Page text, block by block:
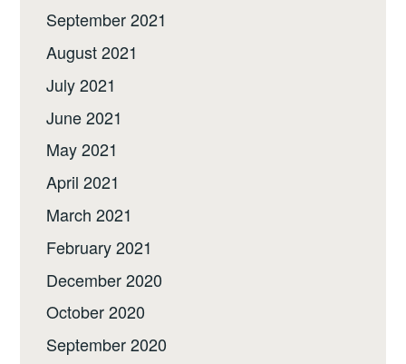
September 2021
August 2021
July 2021
June 2021
May 2021
April 2021
March 2021
February 2021
December 2020
October 2020
September 2020